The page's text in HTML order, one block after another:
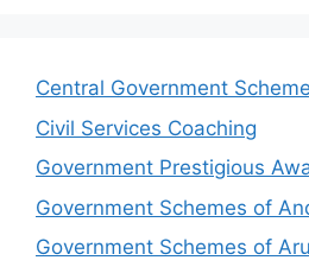
Central Government
Civil Services Coaching
Government Prestigious
Government Schemes of
Government Schemes of